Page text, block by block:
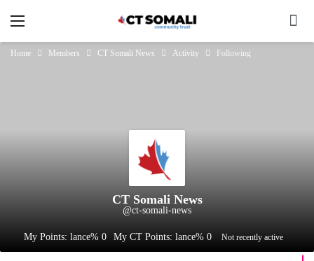
Home Members CT Somali News Activity Following
CT Somali News
@ct-somali-news
My Points: lance% 0 My CT Points: lance% 0 Not recently active